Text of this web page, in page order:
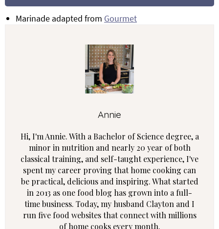
Marinade adapted from Gourmet
Annie
Hi, I'm Annie. With a Bachelor of Science degree, a
minor in nutrition and nearly 20 year of both
classical training, and self-taught experience, I've
spent my career proving that home cooking can
be practical, delicious and inspiring. What started
in 2013 as one food blog has grown into a full-
time business. Today, my husband Clayton and I
run five food websites that connect with millions
of home cooks every month.